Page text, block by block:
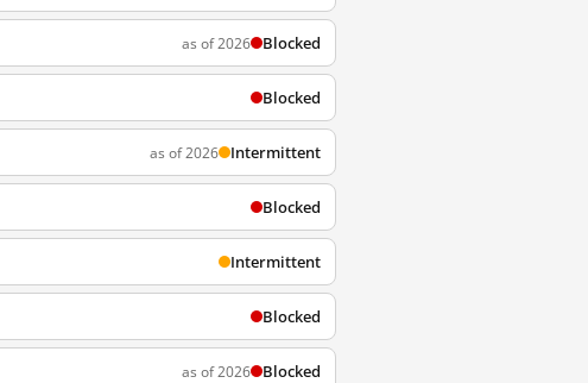
as of 2026 Blocked
Blocked
as of 2026 Intermittent
Blocked
Intermittent
Blocked
as of 2026 Blocked